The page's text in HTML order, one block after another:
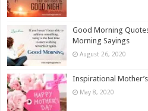
Good Morning
Morning Sayings
August 26, 2020
Inspirational
May 8, 2020